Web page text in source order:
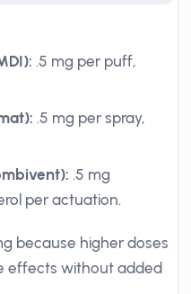
.5 mg per puff,
.5 mg per spray,
.5 mg
per actuation.
because higher doses
effects without added